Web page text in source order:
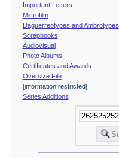
Important Letters
Microfilm
Daguerreotypes and Ambrotypes
Scrapbooks
Audiovisual
Photo Albums
Certificates and Awards
Oversize File
[information restricted]
Series Additions